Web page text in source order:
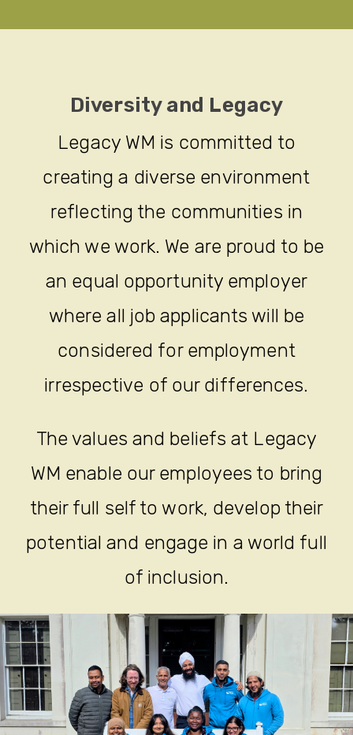
Diversity and Legacy
Legacy WM is committed to
creating a diverse environment
reflecting the communities in
which we work. We are proud to be
an equal opportunity employer
where all job applicants will be
considered for employment
irrespective of our differences.
The values and beliefs at Legacy
WM enable our employees to bring
their full self to work, develop their
potential and engage in a world full
of inclusion.